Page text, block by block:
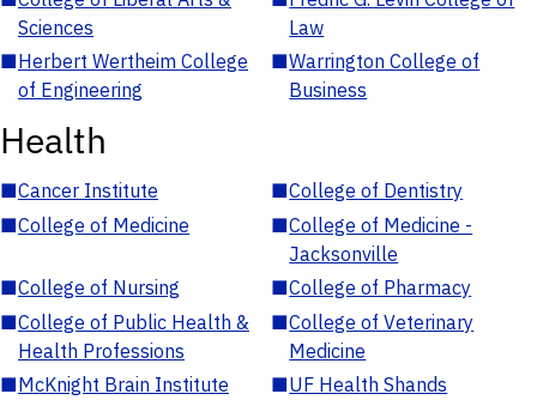
Sciences
Law
■Herbert Wertheim College
of Engineering
■Warrington College of
Business
Health
■Cancer Institute ■College of Dentistry
■College of Medicine ■College of Medicine -
Jacksonville
■College of Nursing ■College of Pharmacy
■College of Public Health &
Health Professions
■College of Veterinary
Medicine
■McKnight Brain Institute ■UF Health Shands